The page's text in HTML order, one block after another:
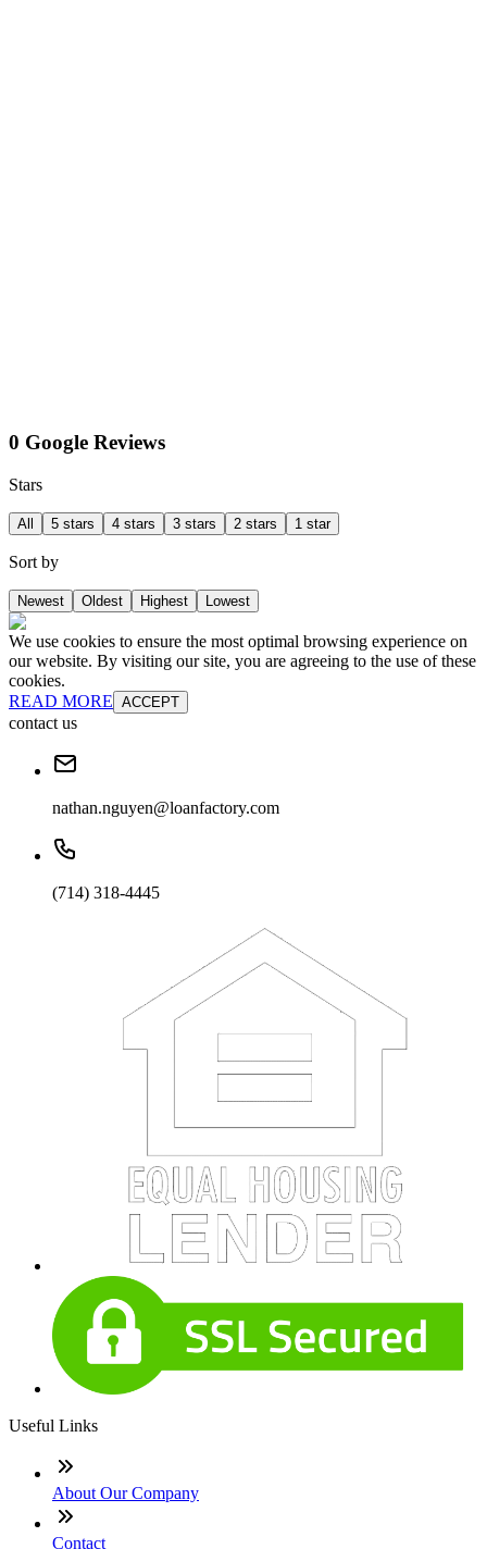
0 Google Reviews
Stars
All 5 stars 4 stars 3 stars 2 stars 1 star
Sort by
Newest Oldest Highest Lowest
We use cookies to ensure the most optimal browsing experience on
our website. By visiting our site, you are agreeing to the use of these
cookies.
READ MORE ACCEPT
contact us
nathan.nguyen@loanfactory.com
(714) 318-4445
Useful Links
About Our Company
Contact